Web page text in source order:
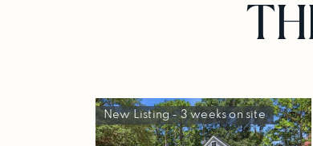
New Listing - 3 weeks on site